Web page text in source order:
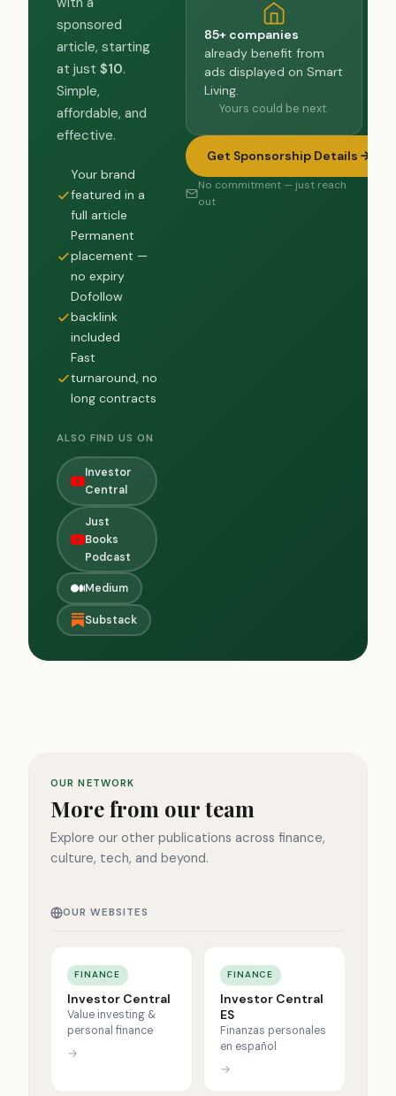
sponsored
article, starting
at just $10.
Simple,
affordable, and
effective.
Your brand
featured in a
full article
Permanent
placement —
no expiry
Dofollow
backlink
included
Fast
turnaround, no
long contracts
ALSO FIND US ON
Investor
Central
Just
Books
Podcast
Medium
Substack
85+ companies
already benefit from
ads displayed on Smart
Living.
Yours could be next.
Get Sponsorship Details
No commitment — just reach
out
OUR NETWORK
More from our team
Explore our other publications across finance,
culture, tech, and beyond.
OUR WEBSITES
FINANCE
Investor Central
Value investing &
personal finance
→
FINANCE
Investor Central
ES
Finanzas personales
en español
→